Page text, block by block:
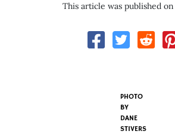
This article was published on
PHOTO
BY
DANE
STIVERS